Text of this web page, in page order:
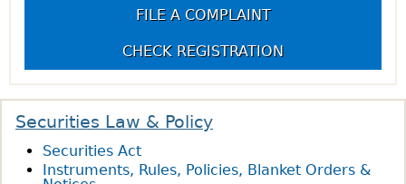
s
FILE A COMPLAINT
CHECK REGISTRATION
Securities Law & Policy
Securities Act
Instruments, Rules, Policies, Blanket Orders &